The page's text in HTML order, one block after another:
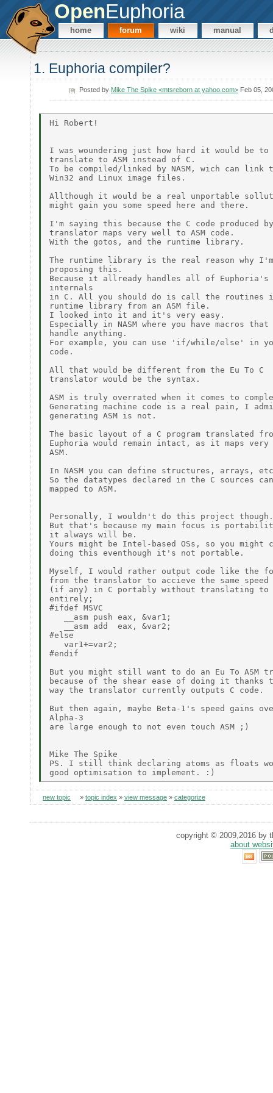
OpenEuphoria
home forum wiki manual
1. Euphoria compiler?
Posted by Mike The Spike <mtsreborn at yahoo.com>Feb 05,
Hi Robert!
I was woundering just how hard it would be to
translate to ASM instead of C.
To be compiled/linked by NASM, wich can link
Win32 and Linux image files.
Allthough it would be a real unportable
might gain you some speed here and there.
I'm saying this because the C code produced
translator maps very well to ASM code.
With the gotos, and the runtime library.
The runtime library is the real reason why I'm
proposing this.
Because it allready handles all of Euphoria's
internals
in C. All you should do is call the routines
runtime library from an ASM file.
I looked into it and it's very easy.
Especially in NASM where you have macros that
handle anything.
For example, you can use 'if/while/else' in
code.
All that would be different from the Eu To C
translator would be the syntax.
ASM is truly overrated when it comes to
Generating machine code is a real pain, I
generating ASM is not.
The basic layout of a C program translated
Euphoria would remain intact, as it maps
ASM.
In NASM you can define structures, arrays,
So the datatypes declared in the C sources
mapped to ASM.
Personally, I wouldn't do this project though.
But that's because my main focus is
it always will be.
Yours might be Intel-based OSs, so you might
doing this eventhough it's not portable.
Myself, I would rather output code like the
from the translator to accieve the same speed
(if any) in C portably without translating to
entirely;
#ifdef MSVC
   __asm push eax, &var1;
   __asm add  eax, &var2;
#else
   var1+=var2;
#endif
But you might still want to do an Eu To ASM
because of the shear ease of doing it thanks
way the translator currently outputs C code.
But then again, maybe Beta-1's speed gains
Alpha-3
are large enough to not even touch ASM ;)
Mike The Spike
PS. I still think declaring atoms as floats
new topic » topic index » view message » categorize
copyright © 2009,2016 by
about